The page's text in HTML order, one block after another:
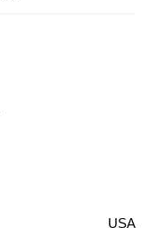
USA